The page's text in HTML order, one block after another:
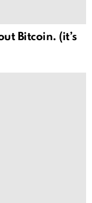
Bitcoin. (it’s